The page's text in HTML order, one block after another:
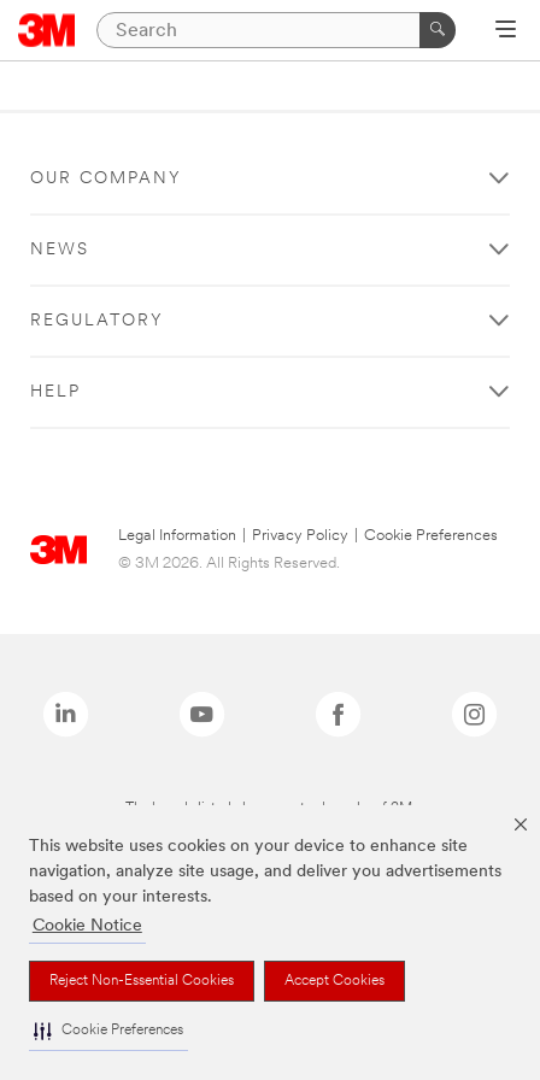
This website uses cookies on your device to enhance site
navigation, analyze site usage, and deliver you advertisements
based on your interests.
Cookie Notice
Reject Non-Essential Cookies Accept Cookies
Cookie Preferences
OUR COMPANY
NEWS
REGULATORY
HELP
Legal Information Privacy Policy
Cookie Preferences
© 3M 2026. All Rights Reserved.
The brands listed above are trademarks of 3M.